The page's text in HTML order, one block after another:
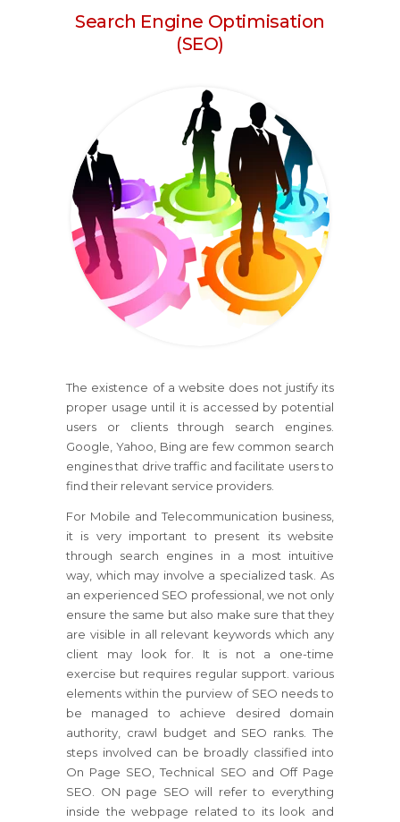
Search Engine Optimisation
(SEO)
The existence of a website does not justify its
proper usage until it is accessed by potential
users or clients through search engines.
Google, Yahoo, Bing are few common search
engines that drive traffic and facilitate users to
find their relevant service providers.
For Mobile and Telecommunication business,
it is very important to present its website
through search engines in a most intuitive
way, which may involve a specialized task. As
an experienced SEO professional, we not only
ensure the same but also make sure that they
are visible in all relevant keywords which any
client may look for. It is not a one-time
exercise but requires regular support. various
elements within the purview of SEO needs to
be managed to achieve desired domain
authority, crawl budget and SEO ranks. The
steps involved can be broadly classified into
On Page SEO, Technical SEO and Off Page
SEO. ON page SEO will refer to everything
inside the webpage related to its look and